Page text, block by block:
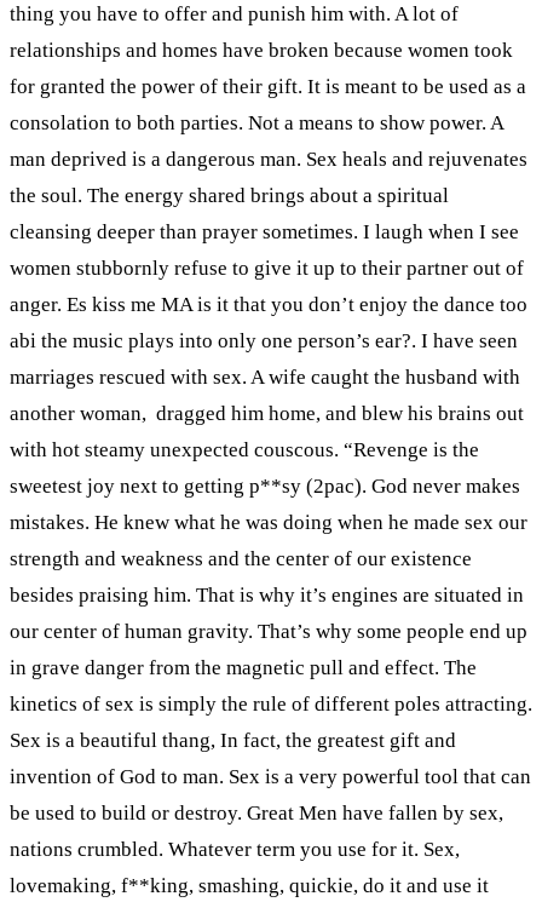
thing you have to offer and punish him with. A lot of
relationships and homes have broken because women took
for granted the power of their gift. It is meant to be used as a
consolation to both parties. Not a means to show power. A
man deprived is a dangerous man. Sex heals and rejuvenates
the soul. The energy shared brings about a spiritual
cleansing deeper than prayer sometimes. I laugh when I see
women stubbornly refuse to give it up to their partner out of
anger. Es kiss me MA is it that you don’t enjoy the dance too
abi the music plays into only one person’s ear?. I have seen
marriages rescued with sex. A wife caught the husband with
another woman, dragged him home, and blew his brains out
with hot steamy unexpected couscous. “Revenge is the
sweetest joy next to getting p**sy (2pac). God never makes
mistakes. He knew what he was doing when he made sex our
strength and weakness and the center of our existence
besides praising him. That is why it’s engines are situated in
our center of human gravity. That’s why some people end up
in grave danger from the magnetic pull and effect. The
kinetics of sex is simply the rule of different poles attracting.
Sex is a beautiful thang, In fact, the greatest gift and
invention of God to man. Sex is a very powerful tool that can
be used to build or destroy. Great Men have fallen by sex,
nations crumbled. Whatever term you use for it. Sex,
lovemaking, f**king, smashing, quickie, do it and use it